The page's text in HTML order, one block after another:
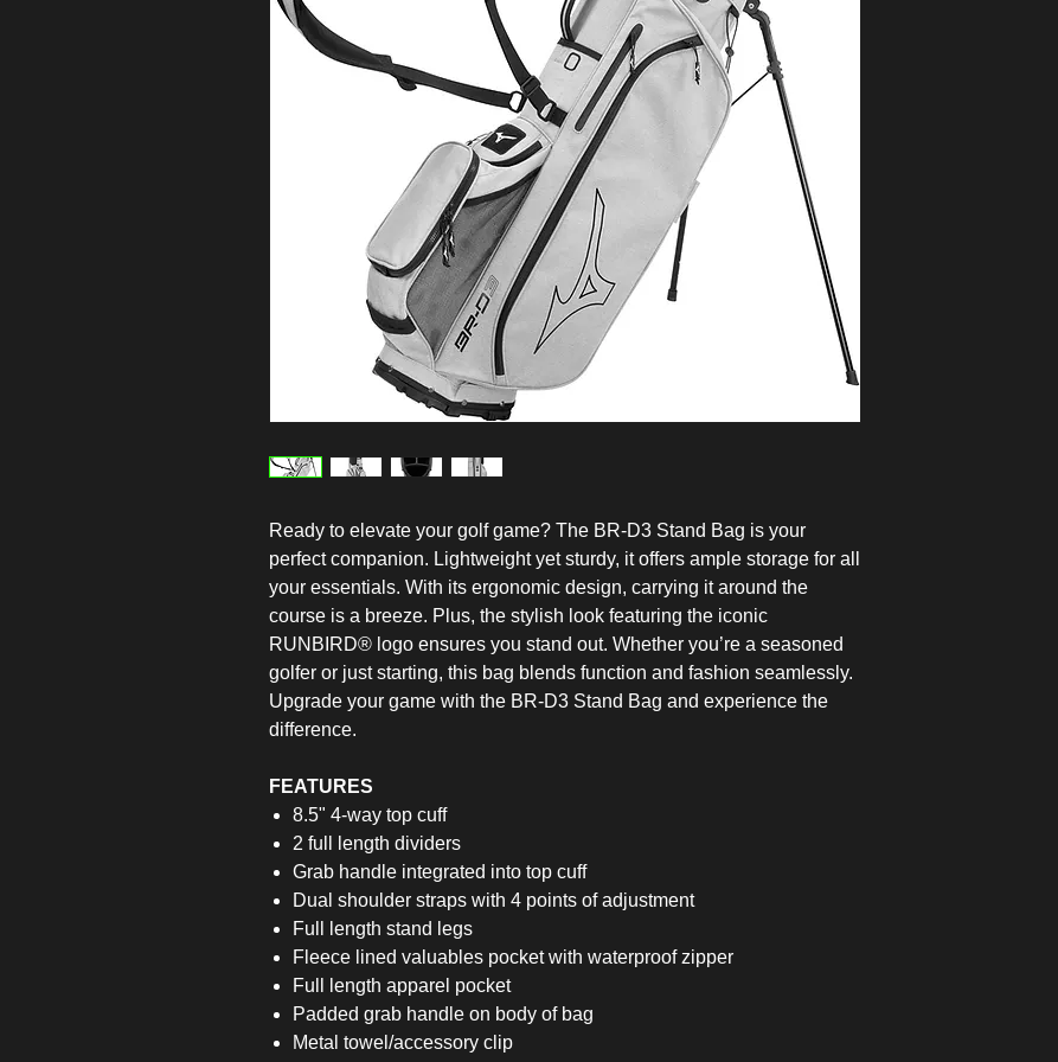
Ready to elevate your golf game? The BR-D3 Stand Bag is your
perfect companion. Lightweight yet sturdy, it offers ample storage for all
your essentials. With its ergonomic design, carrying it around the
course is a breeze. Plus, the stylish look featuring the iconic
RUNBIRD® logo ensures you stand out. Whether you’re a seasoned
golfer or just starting, this bag blends function and fashion seamlessly.
Upgrade your game with the BR-D3 Stand Bag and experience the
difference.
FEATURES
8.5" 4-way top cuff
2 full length dividers
Grab handle integrated into top cuff
Dual shoulder straps with 4 points of adjustment
Full length stand legs
Fleece lined valuables pocket with waterproof zipper
Full length apparel pocket
Padded grab handle on body of bag
Metal towel/accessory clip